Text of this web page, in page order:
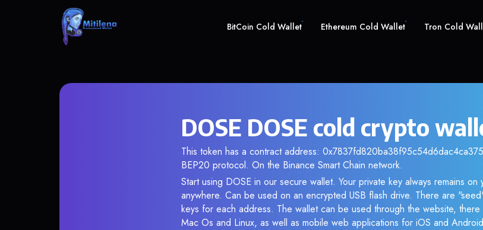
BitCoin Cold Wallet Ethereum Cold Wallet Tron Cold
DOSE DOSE cold crypto
This token has a contract address:
BEP20 protocol. On the Binance Smart Chain network.
Start using DOSE in our secure wallet. Your private key always remains
anywhere. Can be used on an encrypted USB flash drive. There are
keys for each address. The wallet can be used through the website,
Mac Os and Linux, as well as mobile web applications for iOS and